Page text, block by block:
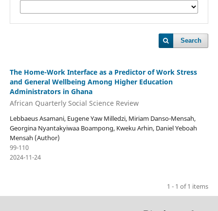
Search
The Home-Work Interface as a Predictor of Work Stress
and General Wellbeing Among Higher Education
Administrators in Ghana
African Quarterly Social Science Review
Lebbaeus Asamani, Eugene Yaw Milledzi, Miriam Danso-Mensah,
Georgina Nyantakyiwaa Boampong, Kweku Arhin, Daniel Yeboah
Mensah (Author)
99-110
2024-11-24
1 - 1 of 1 items